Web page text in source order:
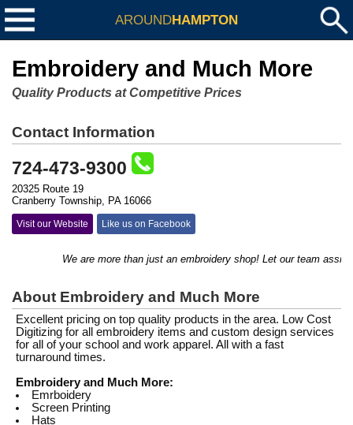
AROUNDHAMPTON
Embroidery and Much More
Quality Products at Competitive Prices
Contact Information
724-473-9300
20325 Route 19
Cranberry Township, PA 16066
Visit our Website Like us on Facebook
We are more than just an embroidery shop! Let our team assist
About Embroidery and Much More
Excellent pricing on top quality products in the area. Low Cost
Digitizing for all embroidery items and custom design services
for all of your school and work apparel. All with a fast
turnaround times.
Embroidery and Much More:
Emrboidery
Screen Printing
Hats